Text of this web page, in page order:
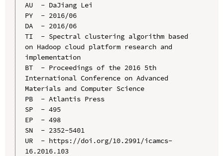
AU  - DaJiang Lei
PY  - 2016/06
DA  - 2016/06
TI  - Spectral clustering algorithm based
on Hadoop cloud platform research and
implementation
BT  - Proceedings of the 2016 5th
International Conference on Advanced
Materials and Computer Science
PB  - Atlantis Press
SP  - 495
EP  - 498
SN  - 2352-5401
UR  - https://doi.org/10.2991/icamcs-
16.2016.103